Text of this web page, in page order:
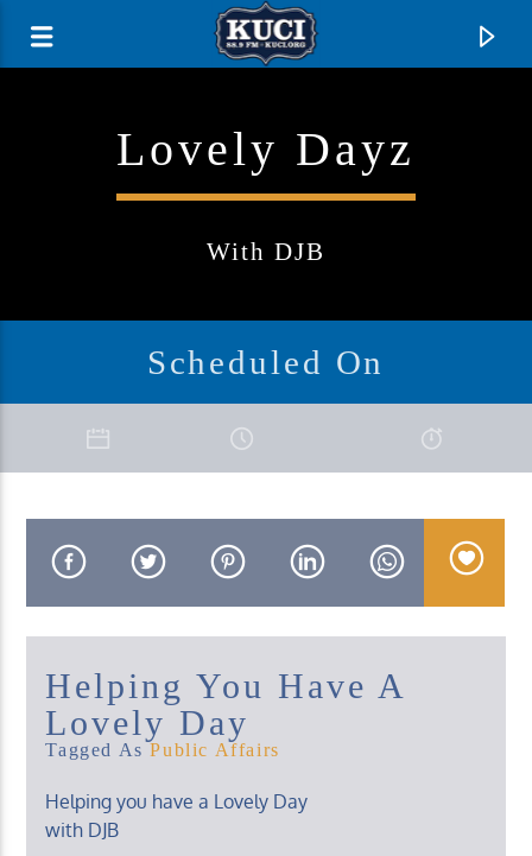
Current Track
KUCI 88.9FM
Lovely Dayz
With DJB
Scheduled On
Helping You Have A
Lovely Day
Tagged AsPublic Affairs
Helping you have a Lovely Day
with DJB